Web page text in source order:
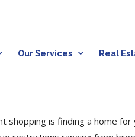
Our Services Real
is finding a home